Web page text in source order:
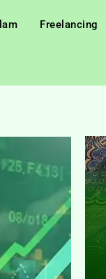
Freelancing